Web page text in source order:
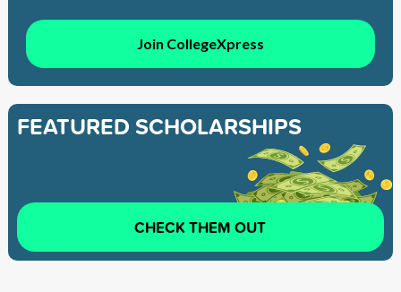
Join CollegeXpress
FEATURED SCHOLARSHIPS
CHECK THEM OUT